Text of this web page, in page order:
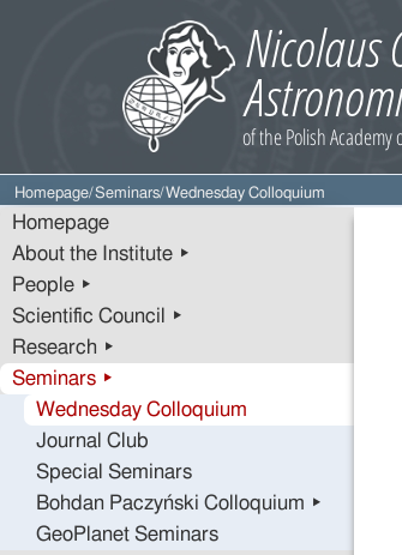
Homepage/Seminars/Wednesday Colloquium
Homepage
About the Institute ▸
People ▸
Scientific Council ▸
Research ▸
Seminars ▸
Wednesday Colloquium
Journal Club
Special Seminars
Bohdan Paczyński Colloquium ▸
GeoPlanet Seminars